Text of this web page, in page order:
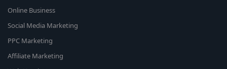
Online Business
Social Media Marketing
PPC Marketing
Affiliate Marketing